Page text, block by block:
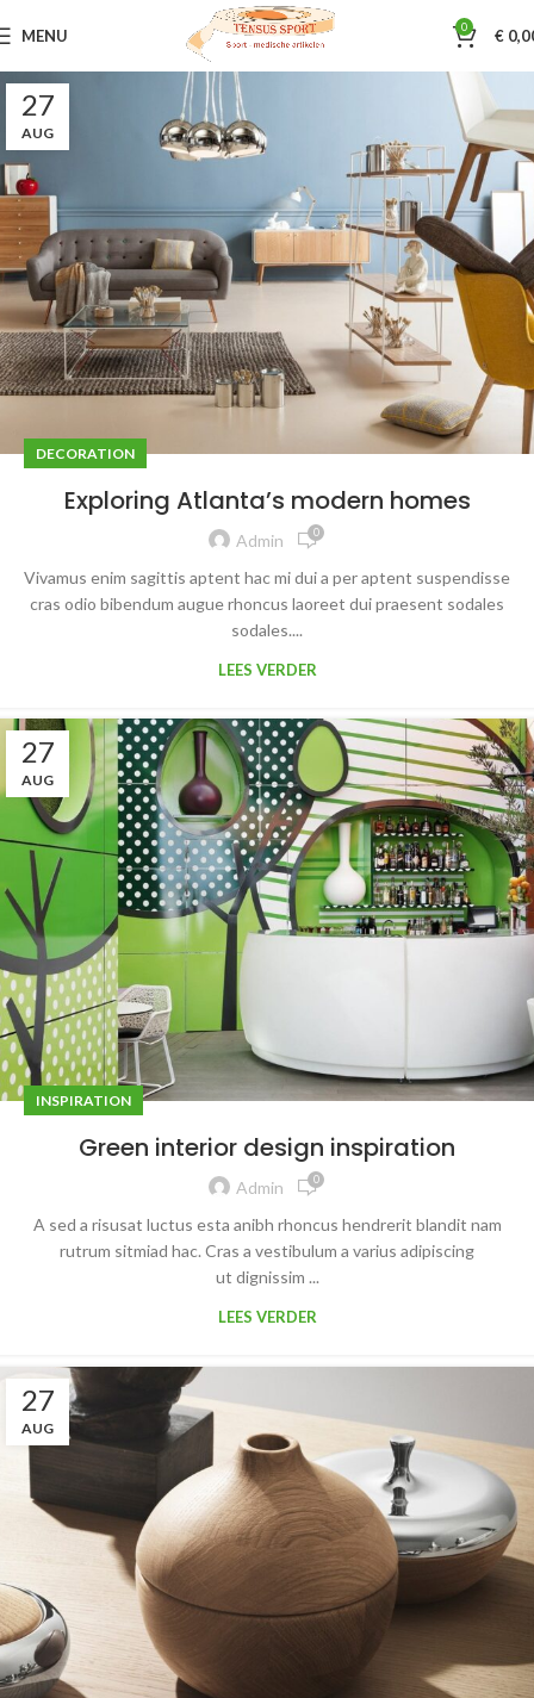
MENU 0 €
27
AUG
DECORATION
Exploring Atlanta’s modern homes
Admin 0
Vivamus enim sagittis aptent hac mi dui a per aptent suspendisse
cras odio bibendum augue rhoncus laoreet dui praesent sodales
sodales....
LEES VERDER
27
AUG
INSPIRATION
Green interior design inspiration
Admin 0
A sed a risusat luctus esta anibh rhoncus hendrerit blandit nam
rutrum sitmiad hac. Cras a vestibulum a varius adipiscing
ut dignissim ...
LEES VERDER
27
AUG